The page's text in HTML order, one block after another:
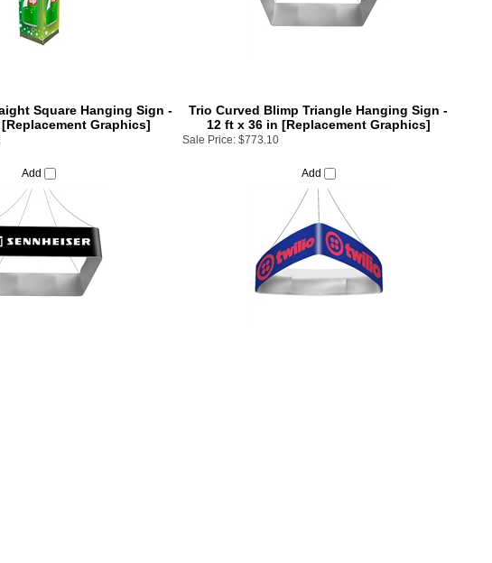
Add
Sale Price: $773.10
Add